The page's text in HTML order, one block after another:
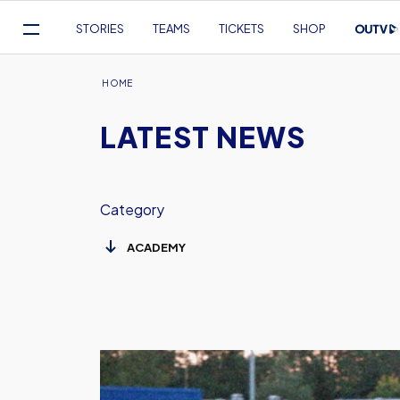
Navigation
STORIES TEAMS TICKETS SHOP
Breadcrumb
HOME
LATEST NEWS
Category
Report:
U18s